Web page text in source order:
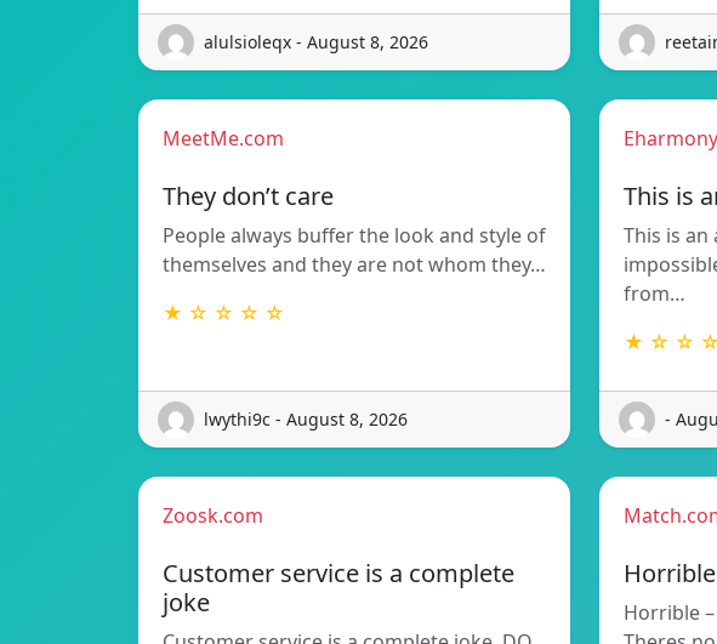
alulsioleqx - August 8, 2026
MeetMe.com
They don’t care
People always buffer the look and style of
themselves and they are not whom they…
★ ☆ ☆ ☆ ☆
lwythi9c - August 8, 2026
This is
This is an
from…
★ ☆ ☆
-
Zoosk.com
Customer service is a complete
joke
Horrible
Horrible